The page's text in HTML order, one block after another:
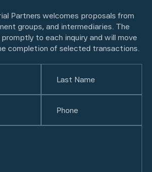
Partners welcomes proposals from
groups, and intermediaries. The
to each inquiry and will move
completion of selected transactions.